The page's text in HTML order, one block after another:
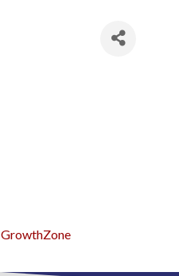
GrowthZone